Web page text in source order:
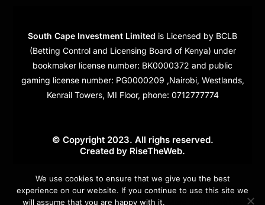
South Cape Investment Limited is Licensed by BCLB
(Betting Control and Licensing Board of Kenya) under
bookmaker license number: BK0000372 and public
gaming license number: PG0000209 ,Nairobi, Westlands,
Kenrail Towers, MI Floor, phone: 0712777774
© Copyright 2023. All righs reserved.
Created by RiseTheWeb.
Cookies
We use cookies to ensure that we give you the best
experience on our website. If you continue to use this site we
will assume that you are happy with it.